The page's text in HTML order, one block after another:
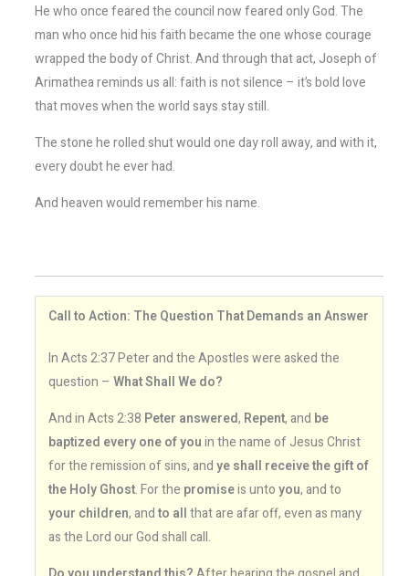
He who once feared the council now feared only God. The
man who once hid his faith became the one whose courage
wrapped the body of Christ. And through that act, Joseph of
Arimathea reminds us all: faith is not silence – it’s bold love
that moves when the world says stay still.
The stone he rolled shut would one day roll away, and with it,
every doubt he ever had.
And heaven would remember his name.
Call to Action: The Question That Demands an Answer
In Acts 2:37 Peter and the Apostles were asked the
question – What Shall We do?
And in Acts 2:38 Peter answered, Repent, and be
baptized every one of youin the name of Jesus Christ
for the remission of sins, andye shall receive the gift of
the Holy Ghost. For the promiseis untoyou, and to
your children, andto allthat are afar off, even as many
as the Lord our God shall call.